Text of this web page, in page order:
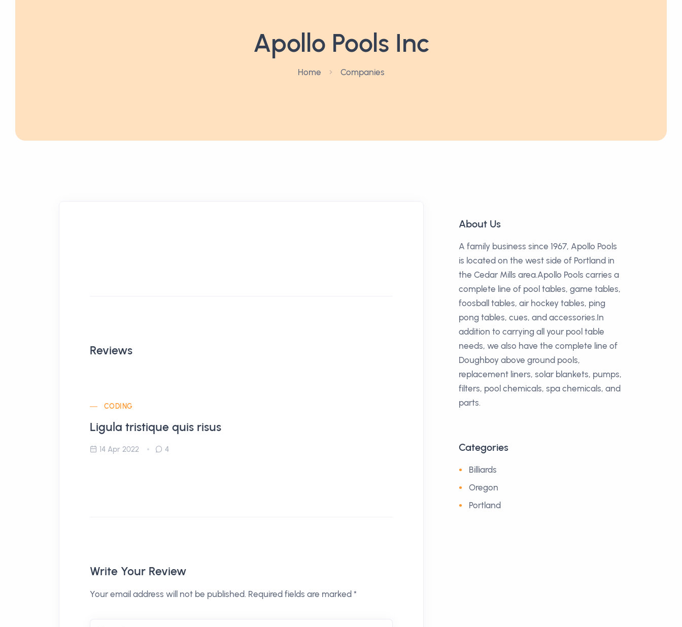
Apollo Pools Inc
Home Companies
Reviews
CODING
Ligula tristique quis risus
14 Apr 2022 4
Write Your Review
Your email address will not be published. Required fields are marked *
About Us
A family business since 1967, Apollo Pools
is located on the west side of Portland in
the Cedar Mills area.Apollo Pools carries a
complete line of pool tables, game tables,
foosball tables, air hockey tables, ping
pong tables, cues, and accessories.In
addition to carrying all your pool table
needs, we also have the complete line of
Doughboy above ground pools,
replacement liners, solar blankets, pumps,
filters, pool chemicals, spa chemicals, and
parts.
Categories
Billiards
Oregon
Portland